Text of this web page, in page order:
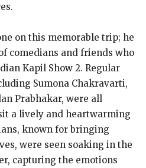
on this memorable trip; he
comedians and friends who
Kapil Show 2. Regular
Sumona Chakravarti,
Prabhakar, were all
a lively and heartwarming
known for bringing
were seen soaking in the
capturing the emotions